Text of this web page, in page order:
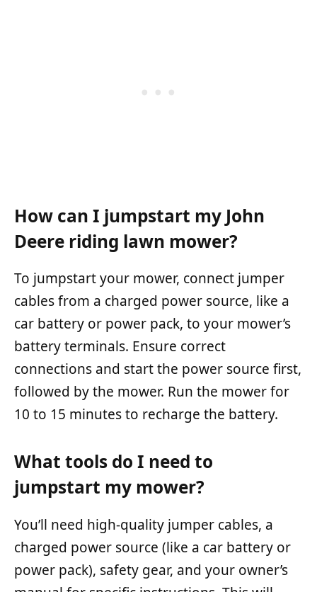
How can I jumpstart my John
Deere riding lawn mower?
To jumpstart your mower, connect jumper
cables from a charged power source, like a
car battery or power pack, to your mower’s
battery terminals. Ensure correct
connections and start the power source first,
followed by the mower. Run the mower for
10 to 15 minutes to recharge the battery.
What tools do I need to
jumpstart my mower?
You’ll need high-quality jumper cables, a
charged power source (like a car battery or
power pack), safety gear, and your owner’s